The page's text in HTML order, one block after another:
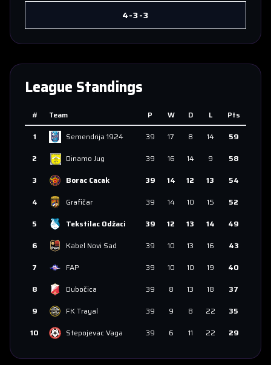
4-3-3
League Standings
# Team P W D L
Pts
1
Semendrija 1924 39 17 8 14
59
2
Dinamo Jug 39 16 14 9
58
3
Borac Cacak 39 14 12 13
54
4
Grafičar 39 14 10 15
52
5
Tekstilac Odžaci 39 12 13 14
49
6
Kabel Novi Sad 39 10 13 16
43
7
FAP 39 10 10 19
40
8
Dubočica 39 8 13 18
37
9
FK Trayal 39 9 8 22
35
10
Stepojevac Vaga 39 6 11 22 29